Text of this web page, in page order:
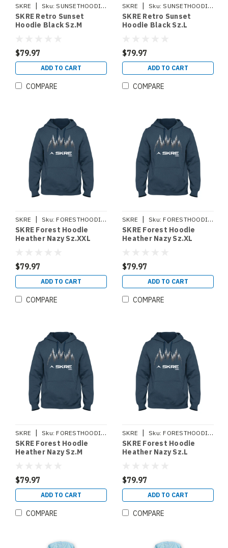
SKRE | Sku: SUNSETHOODIEM
SKRE Retro Sunset
Hoodie Black Sz.M
$79.97
ADD TO CART
COMPARE
SKRE | Sku: SUNSETHOODIEL
SKRE Retro Sunset
Hoodie Black Sz.L
$79.97
ADD TO CART
COMPARE
SKRE | Sku: FORESTHOODIEXXL
SKRE Forest Hoodie
Heather Nazy Sz.XXL
$79.97
ADD TO CART
COMPARE
SKRE | Sku: FORESTHOODIEXL
SKRE Forest Hoodie
Heather Nazy Sz.XL
$79.97
ADD TO CART
COMPARE
SKRE | Sku: FORESTHOODIEM
SKRE Forest Hoodie
Heather Nazy Sz.M
$79.97
ADD TO CART
COMPARE
SKRE | Sku: FORESTHOODIEL
SKRE Forest Hoodie
Heather Nazy Sz.L
$79.97
ADD TO CART
COMPARE